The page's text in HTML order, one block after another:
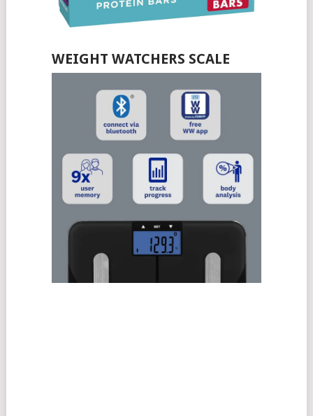
WEIGHT WATCHERS SCALE